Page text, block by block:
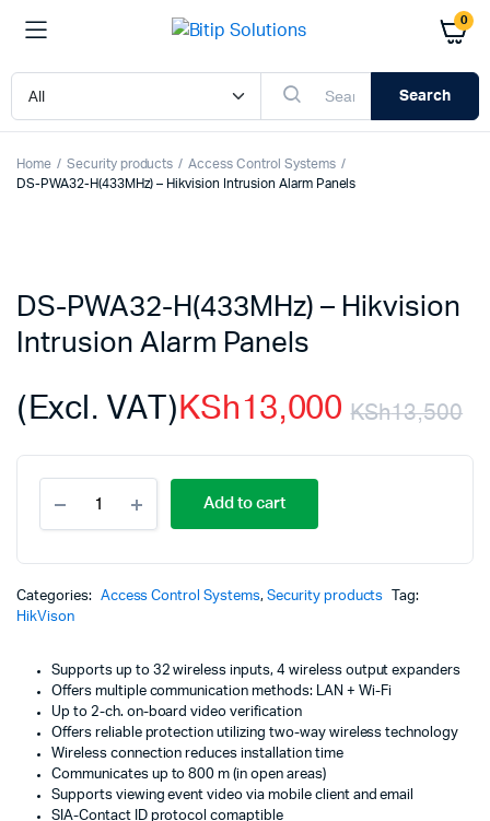
0
Search
Home Security products
Access Control Systems
DS-PWA32-H(433MHz) – Hikvision Intrusion Alarm Panels
DS-PWA32-H(433MHz) – Hikvision
Intrusion Alarm Panels
KSh13,500
KSh13,000
(Excl. VAT)
PWA32-
H(433MHz)
Intrusion
Add to cart
Categories: Access Control Systems, Security products
Tag:
HikVison
Supports up to 32 wireless inputs, 4 wireless output expanders
Offers multiple communication methods: LAN + Wi-Fi
Up to 2-ch. on-board video verification
Offers reliable protection utilizing two-way wireless technology
Wireless connection reduces installation time
Communicates up to 800 m (in open areas)
Supports viewing event video via mobile client and email
SIA-Contact ID protocol comaptible